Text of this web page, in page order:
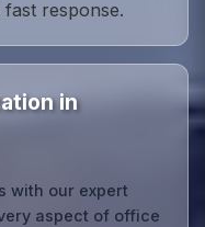
fast response.
in
with our expert
aspect of office